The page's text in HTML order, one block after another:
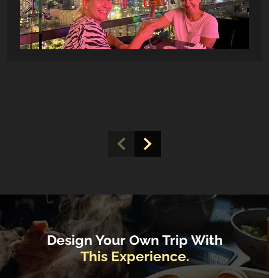
Design Your Own Trip With
This Experience.